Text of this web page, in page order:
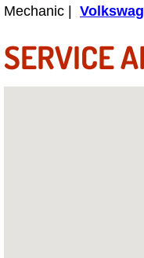
Pre-
Belt
Mechanic |
SERVICE